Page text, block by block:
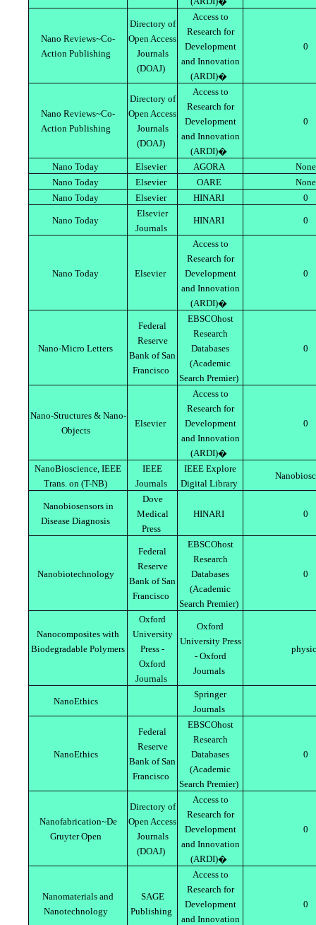
Nano Reviews~Co-
Action Publishing
Directory of
Open Access
Journals
(DOAJ)
Access to
Research for
Development
and Innovation
(ARDI)�
0
Nano Reviews~Co-
Action Publishing
Directory of
Open Access
Journals
(DOAJ)
Access to
Research for
Development
and Innovation
(ARDI)�
0
Nano Today Elsevier AGORA
None
Nano Today
Elsevier OARE
None
Nano Today
Elsevier HINARI 0
Nano Today
Elsevier
Journals
HINARI 0
Nano Today Elsevier
Access to
Research for
Development
and Innovation
(ARDI)�
0
Nano-Micro Letters
Federal
Reserve
Bank of San
Francisco
EBSCOhost
Research
Databases
(Academic
Search Premier)
0
Nano-Structures & Nano-
Objects
Elsevier
Access to
Research for
Development
and Innovation
(ARDI)�
0
NanoBioscience, IEEE
Trans. on (T-NB)
IEEE
Journals
IEEE Explore
Digital Library
Nanobiosensors in
Disease Diagnosis
Dove
Medical
Press
HINARI 0
Nanobiotechnology
Federal
Reserve
Bank of San
Francisco
EBSCOhost
Research
Databases
(Academic
Search Premier)
0
Nanocomposites with
Biodegradable Polymers
Oxford
University
Press -
Oxford
Journals
Oxford
University Press
- Oxford
Journals
NanoEthics
Springer
Journals
NanoEthics
Federal
Reserve
Bank of San
Francisco
EBSCOhost
Research
Databases
(Academic
Search Premier)
0
Nanofabrication~De
Gruyter Open
Directory of
Open Access
Journals
(DOAJ)
Access to
Research for
Development
and Innovation
(ARDI)�
0
Nanomaterials and
Nanotechnology
SAGE
Publishing
Access to
Research for
Development
and Innovation
0